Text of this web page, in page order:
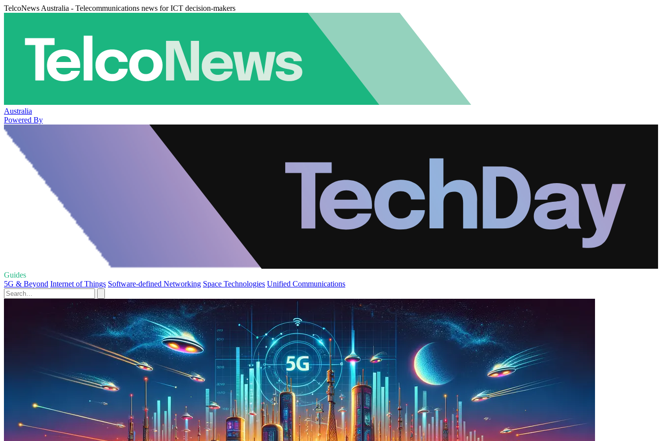
TelcoNews Australia - Telecommunications news for ICT decision-makers
Australia
Powered By
Guides
5G & Beyond Internet of Things Software-defined Networking Space Technologies Unified Communications